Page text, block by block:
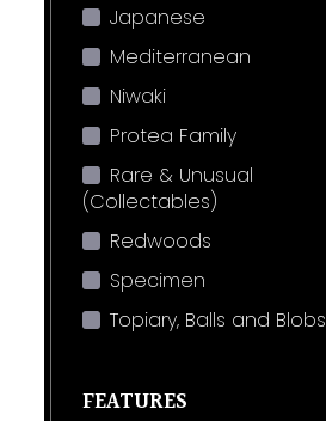
Japanese
Mediterranean
Niwaki
Protea Family
Rare & Unusual
(Collectables)
Redwoods
Specimen
Topiary, Balls and Blobs
FEATURES